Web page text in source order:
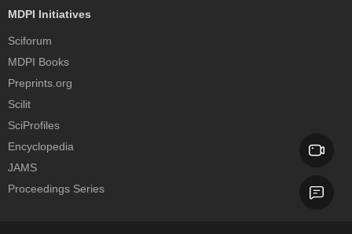
MDPI Initiatives
Sciforum
MDPI Books
Preprints.org
Scilit
SciProfiles
Encyclopedia
JAMS
Proceedings Series